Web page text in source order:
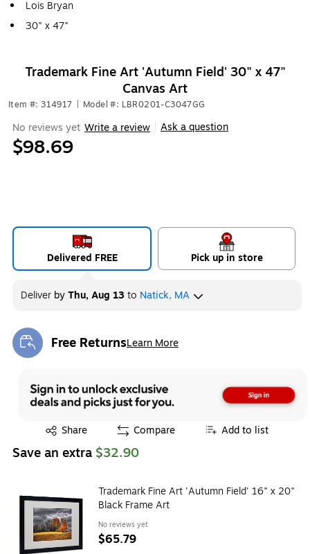
Lois Bryan
30" x 47"
Trademark Fine Art 'Autumn Field' 30" x 47"
Canvas Art
Item #: 314917 Model #: LBR0201-C3047GG
No reviews yet Write a review Ask a question
$98.69
Delivered FREE Pick up in store
Deliver byThu, Aug 13to Natick, MA
Free ReturnsLearn More
Exited tooltip
Share
Exited tooltip Compare Add to list
Save an extra $32.90
Trademark Fine Art 'Autumn Field' 16" x 20"
Black Frame Art
No reviews yet
$65.79